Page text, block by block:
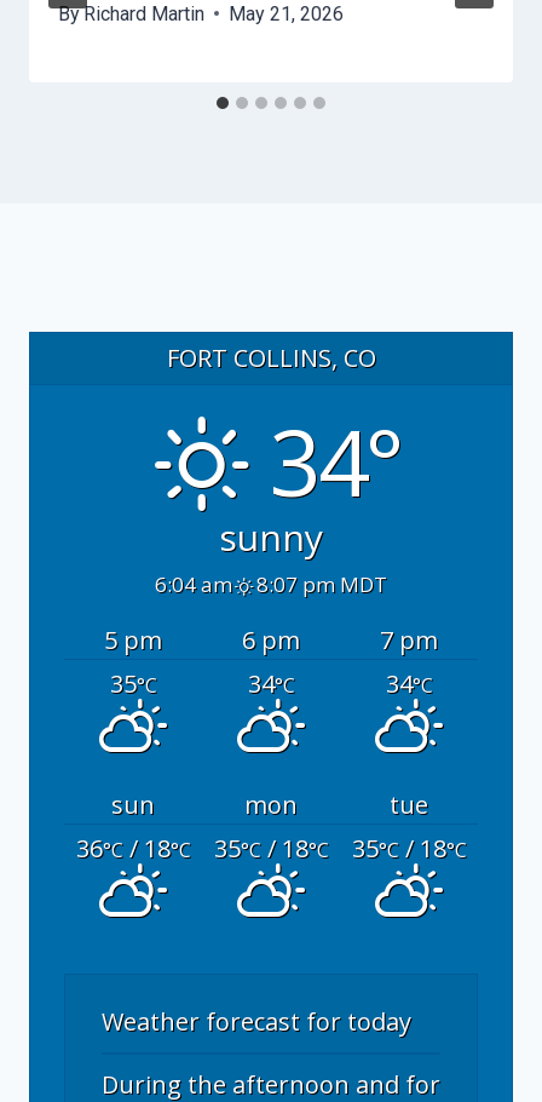
ByRichard Martin May 21, 2026
FORT COLLINS, CO
34°
sunny
6:04 am 8:07 pm MDT
5 pm 6 pm
7 pm
35°C 34°C 34°C
sun mon
tue
36°C/ 18°C 35°C/ 18°C 35°C/ 18°C
Weather forecast for today
During the afternoon and for